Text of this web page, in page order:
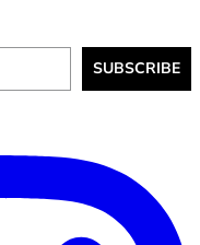
SUBSCRIBE